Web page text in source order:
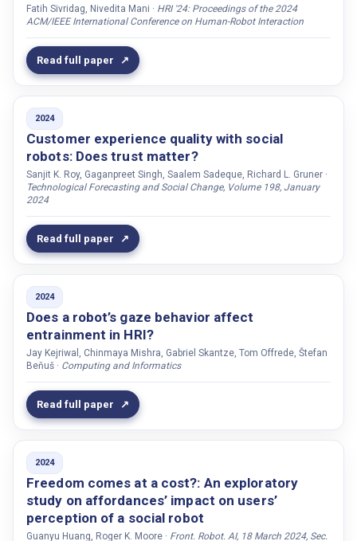
Ko, Esoon
Kontogiorgos, Dimosthenis
Kopp, Stefan
Kothig, Austin
Koutras, Petros
Koutsombogera, Maria
Kruger, Louis J.
Kucherenko, Taras
Kunitz, Silvia
Kyrarini, Maria
Kühnlenz, Barbara
Labat, Sofie
Lachenmaier, Clara
Lambiase, Paolo Domenico
Lee, Yoon
Lehman, Jill Fain
Leite, Iolanda
Lemon, Oliver
Leszczynski, Alexander
Fatih Sivridag, Nivedita Mani · HRI '24: Proceedings of the 2024
ACM/IEEE International Conference on Human-Robot Interaction
Read full paper
2024
Customer experience quality with social
robots: Does trust matter?
Sanjit K. Roy, Gaganpreet Singh, Saalem Sadeque, Richard L. Gruner ·
Technological Forecasting and Social Change, Volume 198, January
2024
Read full paper
2024
Does a robot’s gaze behavior affect
entrainment in HRI?
Jay Kejriwal, Chinmaya Mishra, Gabriel Skantze, Tom Offrede, Štefan
Beňuš · Computing and Informatics
Read full paper
2024
Freedom comes at a cost?: An exploratory
study on affordances’ impact on users’
perception of a social robot
Guanyu Huang, Roger K. Moore · Front. Robot. AI, 18 March 2024, Sec.